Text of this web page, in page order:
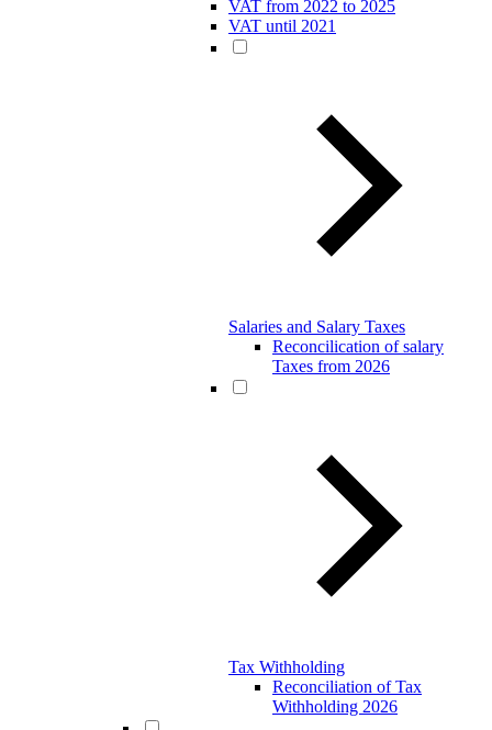
VAT from 2022 to 2025
VAT until 2021
Salaries and Salary Taxes
Reconcilication of salary
Taxes from 2026
Tax Withholding
Reconciliation of Tax
Withholding 2026